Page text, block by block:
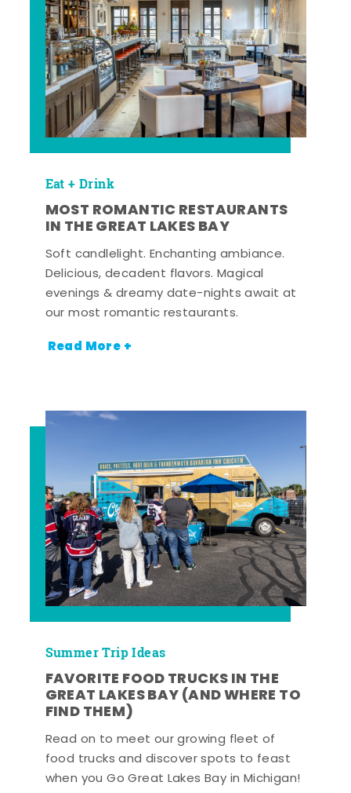
Eat + Drink
MOST ROMANTIC RESTAURANTS
IN THE GREAT LAKES BAY
Soft candlelight. Enchanting ambiance.
Delicious, decadent flavors. Magical
evenings & dreamy date-nights await at
our most romantic restaurants.
Read More +
Summer Trip Ideas
FAVORITE FOOD TRUCKS IN THE
GREAT LAKES BAY (AND WHERE TO
FIND THEM)
Read on to meet our growing fleet of
food trucks and discover spots to feast
when you Go Great Lakes Bay in Michigan!